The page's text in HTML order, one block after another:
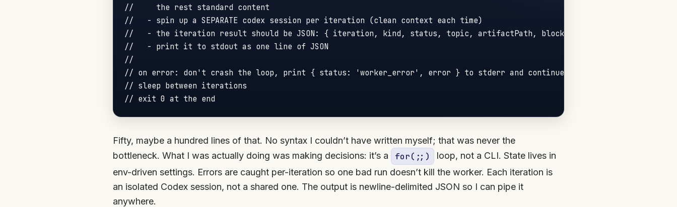
//     the rest standard content
//   - spin up a SEPARATE codex session per iteration (clean context each time)
//   - the iteration result should be JSON: { iteration, kind, status, topic, artifactPath, blockers }
//   - print it to stdout as one line of JSON
//
// on error: don't crash the loop, print { status: 'worker_error', error } to stderr and continue
// sleep between iterations
// exit 0 at the end
Fifty, maybe a hundred lines of that. No syntax I couldn’t have written myself; that was never the
bottleneck. What I was actually doing was making decisions: it’s a
for(;;)
loop, not a CLI. State lives in
env-driven settings. Errors are caught per-iteration so one bad run doesn’t kill the worker. Each iteration is
an isolated Codex session, not a shared one. The output is newline-delimited JSON so I can pipe it
anywhere.